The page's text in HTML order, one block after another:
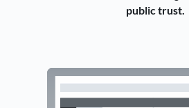
public trust.